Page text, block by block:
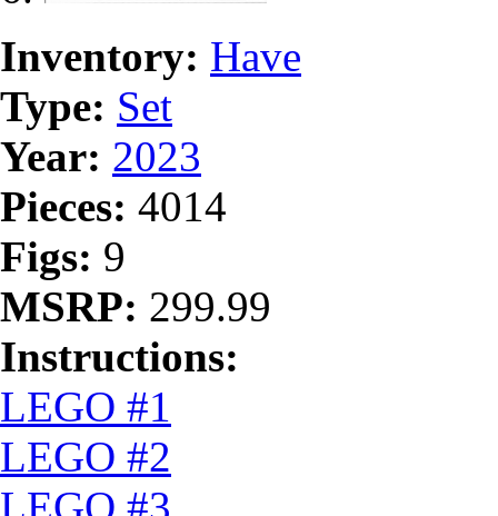
Inventory: Have
Type: Set
Year: 2023
Pieces: 4014
Figs: 9
MSRP: 299.99
Instructions:
LEGO #1
LEGO #2
LEGO #3